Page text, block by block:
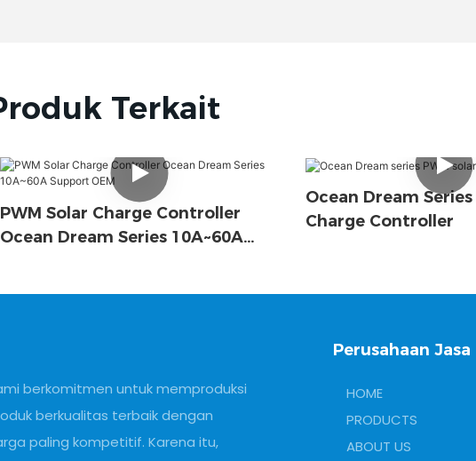
Terkait
PWM Solar Charge Controller
Ocean Dream Series 10A~60A
Ocean Dream Series
Charge Controller
berkomitmen untuk memproduksi
berkualitas terbaik dengan
paling kompetitif. Karena itu,
Perusahaan Jasa
HOME
PRODUCTS
ABOUT US